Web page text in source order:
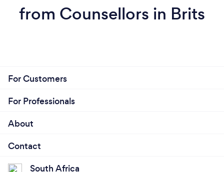
from Counsellors in Brits
For Customers
For Professionals
About
Contact
South Africa